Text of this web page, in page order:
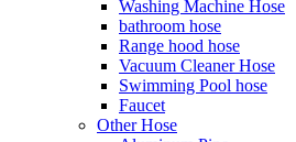
Washing Machine Hose
bathroom hose
Range hood hose
Vacuum Cleaner Hose
Swimming Pool hose
Faucet
Other Hose